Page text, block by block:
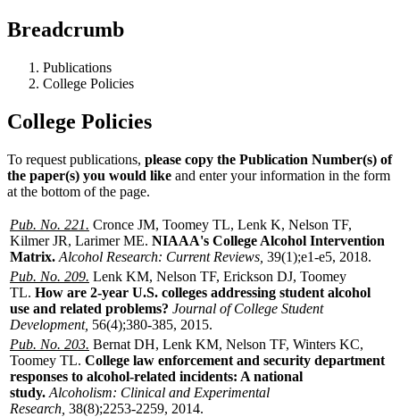
Breadcrumb
Publications
College Policies
College Policies
To request publications, please copy the Publication Number(s) of
the paper(s) you would like and enter your information in the form
at the bottom of the page.
Pub. No. 221. Cronce JM, Toomey TL, Lenk K, Nelson TF,
Kilmer JR, Larimer ME. NIAAA's College Alcohol Intervention
Matrix. Alcohol Research: Current Reviews, 39(1);e1-e5, 2018.
Pub. No. 209. Lenk KM, Nelson TF, Erickson DJ, Toomey
TL. How are 2-year U.S. colleges addressing student alcohol
use and related problems? Journal of College Student
Development, 56(4);380-385, 2015.
Pub. No. 203. Bernat DH, Lenk KM, Nelson TF, Winters KC,
Toomey TL. College law enforcement and security department
responses to alcohol-related incidents: A national
study. Alcoholism: Clinical and Experimental
Research, 38(8);2253-2259, 2014.